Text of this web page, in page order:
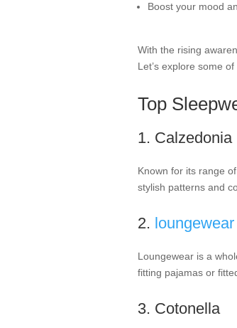
Boost your mood
With the rising
Let’s explore some
Top
1. Calzedonia
Known for its range
stylish patterns and
2. loungewear
Loungewear is a
fitting pajamas or
3. Cotonella